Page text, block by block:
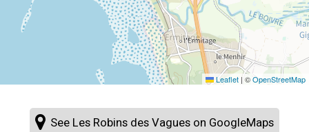
Leaflet | ©OpenStreetMap
See Les Robins des Vagues on GoogleMaps